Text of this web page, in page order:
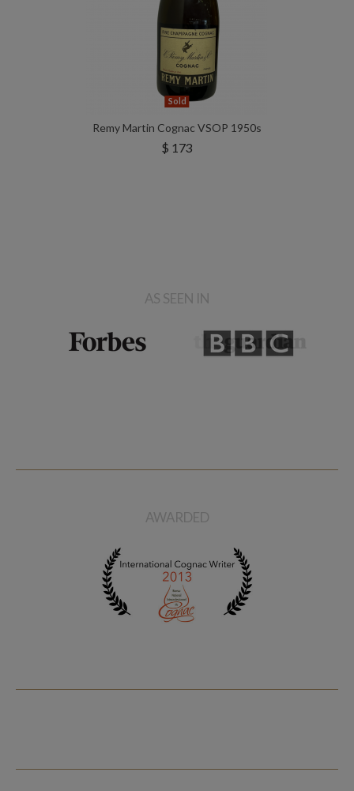
Sold
Remy Martin Cognac VSOP 1950s
$ 173
AS SEEN IN
AWARDED